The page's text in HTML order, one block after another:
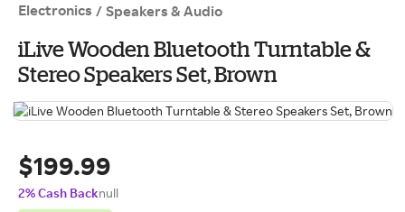
Electronics / Speakers & Audio
iLive Wooden Bluetooth Turntable &
Stereo Speakers Set, Brown
$199.99
2% Cash Backnull